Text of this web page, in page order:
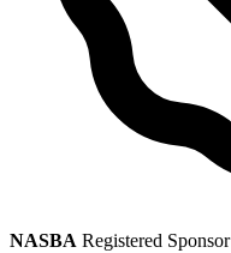
NASBA Registered Sponsor